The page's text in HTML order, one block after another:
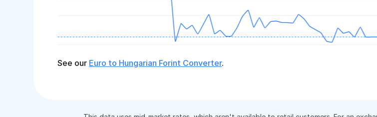
See our Euro to Hungarian Forint Converter.